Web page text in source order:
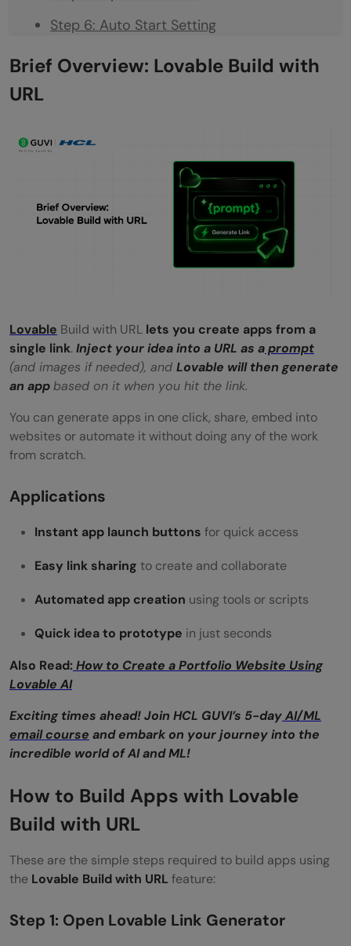
Step 6: Auto Start Setting
Conclusion
Lovable Build with URL?
What kind of links can I use to build apps?
Is it possible to customise the app after
How long does it take to create an app
Can I use this method for business or
client projects?
Is Lovable Build with URL free to use?
Brief Overview: Lovable Build with
URL
Lovable Build with URL lets you create apps from a
single link.Inject your idea into a URL as aprompt
(and images if needed), and Lovable will then generate
an appbased on it when you hit the link.
You can generate apps in one click, share, embed into
websites or automate it without doing any of the work
from scratch.
Applications
Instant app launch buttons for quick access
Easy link sharing to create and collaborate
Automated app creation using tools or scripts
Quick idea to prototype in just seconds
Also Read:How to Create a Portfolio Website Using
Lovable AI
Exciting times ahead! Join HCL GUVI’s 5-dayAI/ML
email course and embark on your journey into the
incredible world of AI and ML!
How to Build Apps with Lovable
Build with URL
These are the simple steps required to build apps using
the Lovable Build with URL feature:
Step 1: Open Lovable Link Generator